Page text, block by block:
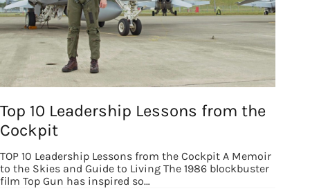
Top 10 Leadership Lessons from the
Cockpit
TOP 10 Leadership Lessons from the Cockpit A Memoir
to the Skies and Guide to Living The 1986 blockbuster
film Top Gun has inspired so…